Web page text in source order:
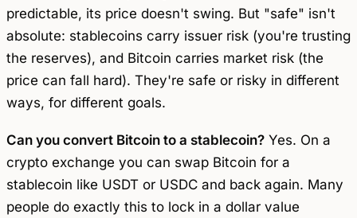
predictable, its price doesn't swing. But "safe" isn't
absolute: stablecoins carry issuer risk (you're trusting
the reserves), and Bitcoin carries market risk (the
price can fall hard). They're safe or risky in different
ways, for different goals.
Can you convert Bitcoin to a stablecoin? Yes. On a
crypto exchange you can swap Bitcoin for a
stablecoin like USDT or USDC and back again. Many
people do exactly this to lock in a dollar value